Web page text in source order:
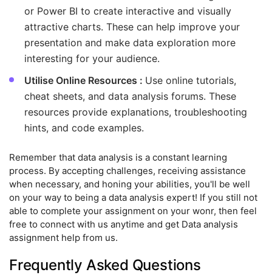
or Power BI to create interactive and visually
attractive charts. These can help improve your
presentation and make data exploration more
interesting for your audience.
Utilise Online Resources : Use online tutorials,
cheat sheets, and data analysis forums. These
resources provide explanations, troubleshooting
hints, and code examples.
Remember that data analysis is a constant learning
process. By accepting challenges, receiving assistance
when necessary, and honing your abilities, you'll be well
on your way to being a data analysis expert! If you still not
able to complete your assignment on your wonr, then feel
free to connect with us anytime and get Data analysis
assignment help from us.
Frequently Asked Questions